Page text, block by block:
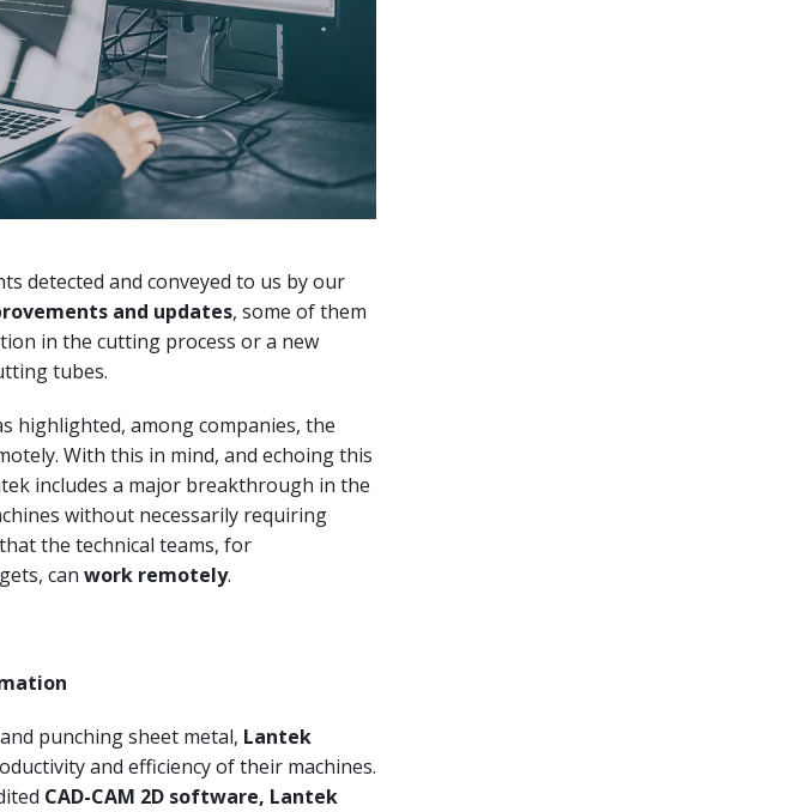
detected and conveyed to us by our
and updates, some of them
in the cutting process or a new
tubes.
highlighted, among companies, the
With this in mind, and echoing this
includes a major breakthrough in the
without necessarily requiring
the technical teams, for
can work remotely.
punching sheet metal, Lantek
and efficiency of their machines.
CAD-CAM 2D software, Lantek